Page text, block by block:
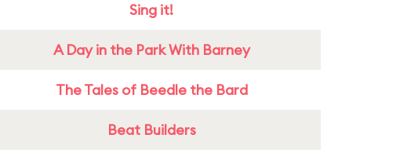
Sing it!
A Day in the Park With Barney
The Tales of Beedle the Bard
Beat Builders